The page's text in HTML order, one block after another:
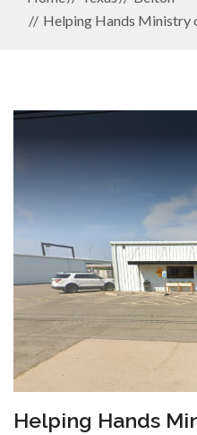
Helping Hands Ministry
Helping Hands